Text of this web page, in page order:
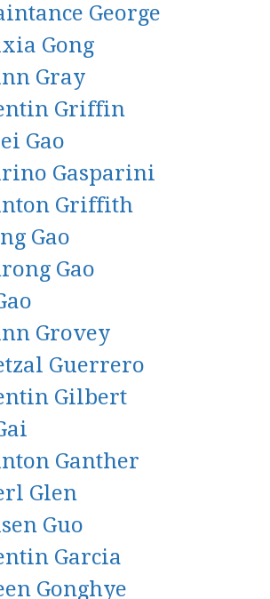
George
Gong
Gray
Griffin
Gao
Gasparini
Griffith
Gao
Gao
Grovey
Guerrero
Gilbert
Ganther
Glen
Guo
Garcia
Gonghye